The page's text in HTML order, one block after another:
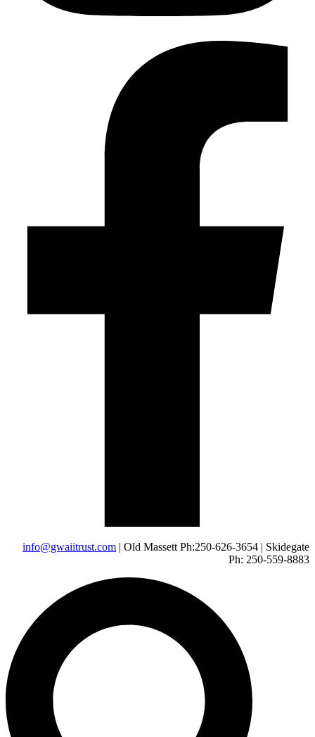
info@gwaiitrust.com | Old Massett Ph:250-626-3654 | Skidegate
Ph: 250-559-8883